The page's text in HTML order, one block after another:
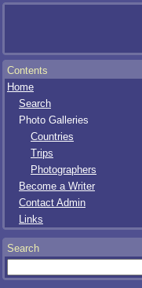
Contents
Home
Search
Photo Galleries
Countries
Trips
Photographers
Become a Writer
Contact Admin
Links
Search